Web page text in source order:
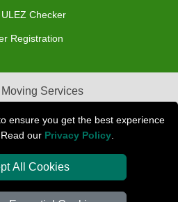
ensure you get the best experience
our Privacy Policy
All Cookies
Checker
Registration
Moving Services
Van in Peterborough
Materials London
Peterborough